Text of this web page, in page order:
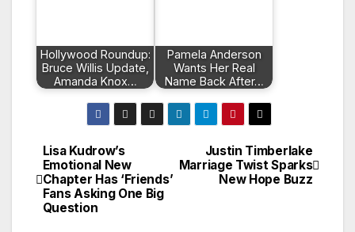
Hollywood Roundup:
Bruce Willis Update,
Amanda Knox…
Pamela Anderson
Wants Her Real
Name Back After…
Post
navigation
Justin Timberlake
Marriage Twist Sparks
New Hope Buzz
Lisa Kudrow’s
Emotional New
Chapter Has ‘Friends’
Fans Asking One Big
Question